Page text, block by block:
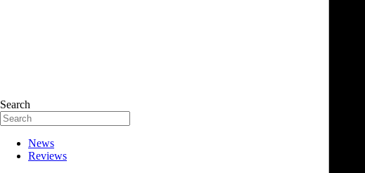
Search
News
Reviews